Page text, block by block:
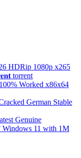
HDRip 1080p x265
torrent
Worked x86x64
German Stable
Genuine
11 with 1M